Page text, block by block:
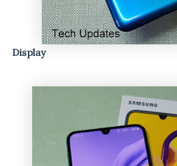
Display